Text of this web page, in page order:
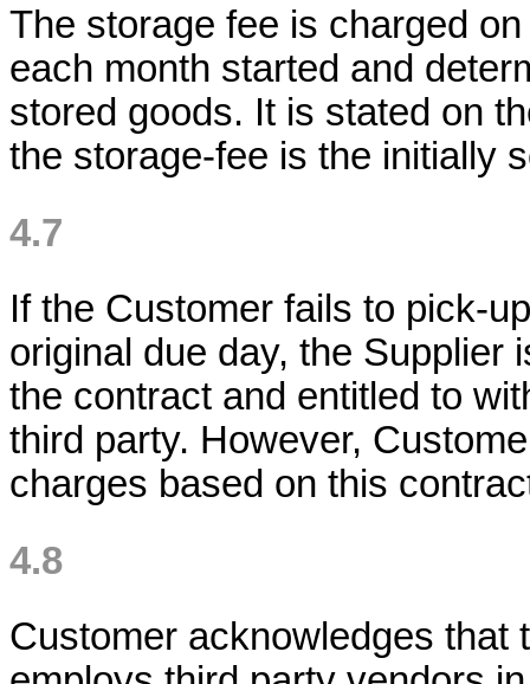
The storage fee is charged
each month started and
stored goods. It is stated on
the storage-fee is the initially
4.7
If the Customer fails to pick-
original due day, the Supplier
the contract and entitled to
third party. However,
charges based on this
4.8
Customer acknowledges that